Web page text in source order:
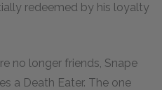
redeemed by his loyalty
no longer friends, Snape
a Death Eater. The one